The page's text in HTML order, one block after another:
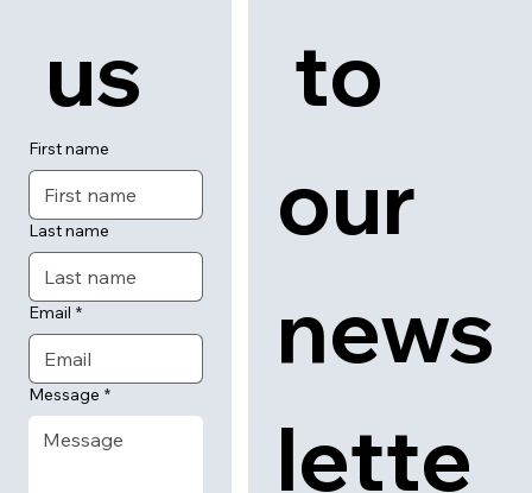
us
First name
Last name
Email *
Message *
to
our
news
lette